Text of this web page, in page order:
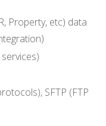
Property, etc) data
SFTP (FTP